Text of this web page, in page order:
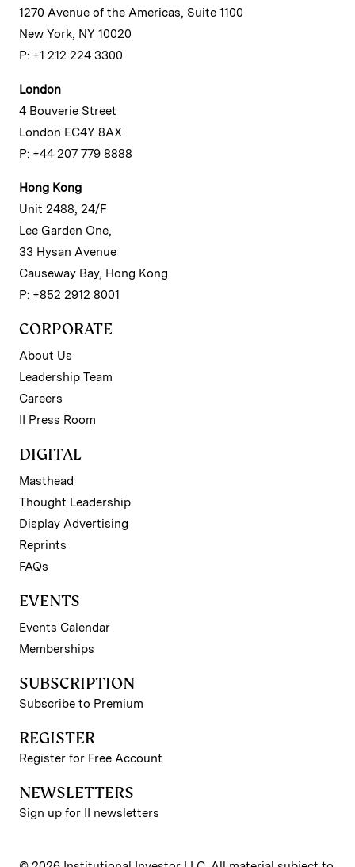
1270 Avenue of the Americas, Suite 1100
New York, NY 10020
P: +1 212 224 3300
London
4 Bouverie Street
London EC4Y 8AX
P: +44 207 779 8888
Hong Kong
Unit 2488, 24/F
Lee Garden One,
33 Hysan Avenue
Causeway Bay, Hong Kong
P: +852 2912 8001
CORPORATE
About Us
Leadership Team
Careers
II Press Room
DIGITAL
Masthead
Thought Leadership
Display Advertising
Reprints
FAQs
EVENTS
Events Calendar
Memberships
SUBSCRIPTION
Subscribe to Premium
REGISTER
Register for Free Account
NEWSLETTERS
Sign up for II newsletters